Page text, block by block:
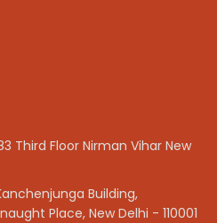
Third Floor Nirman Vihar New
Building,
Place, New Delhi - 110001